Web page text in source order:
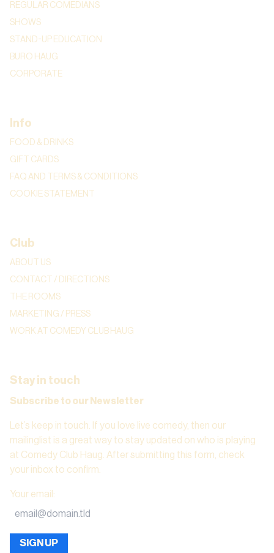
REGULAR COMEDIANS
SHOWS
STAND-UP EDUCATION
BURO HAUG
CORPORATE
Info
FOOD & DRINKS
GIFT CARDS
FAQ AND TERMS & CONDITIONS
COOKIE STATEMENT
Club
ABOUT US
CONTACT / DIRECTIONS
THE ROOMS
MARKETING / PRESS
WORK AT COMEDY CLUB HAUG
Stay in touch
Subscribe to our Newsletter
Let’s keep in touch. If you love live comedy, then our
mailinglist is a great way to stay updated on who is playing
at Comedy Club Haug. After submitting this form, check
your inbox to confirm.
Your email :
SIGN UP